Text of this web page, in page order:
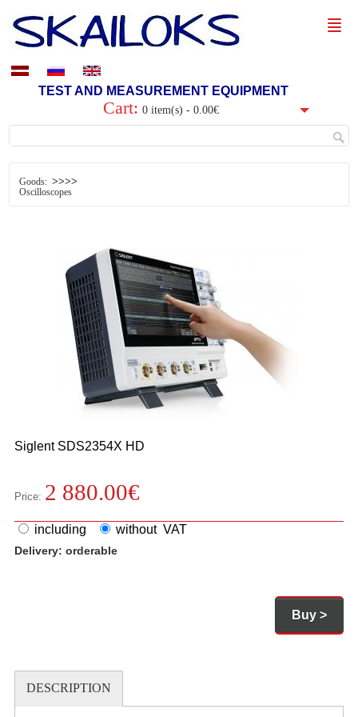
TEST AND MEASUREMENT EQUIPMENT
Cart: 0 item(s) - 0.00€
Goods: >>>>
Oscilloscopes
Siglent SDS2354X HD
Price: 2 880.00€
including without VAT
Delivery: orderable
Buy >
DESCRIPTION